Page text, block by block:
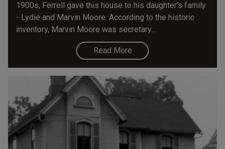
1900s, Ferrell gave this house to his daughter's family
- Lydie and Marvin Moore. According to the historic
inventory, Marvin Moore was secretary...
Read More